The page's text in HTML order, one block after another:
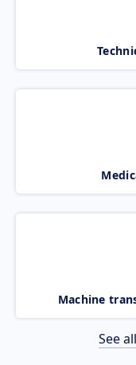
Machine
See